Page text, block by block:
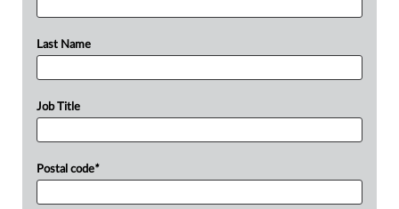
Last Name
Job Title
Postal code*